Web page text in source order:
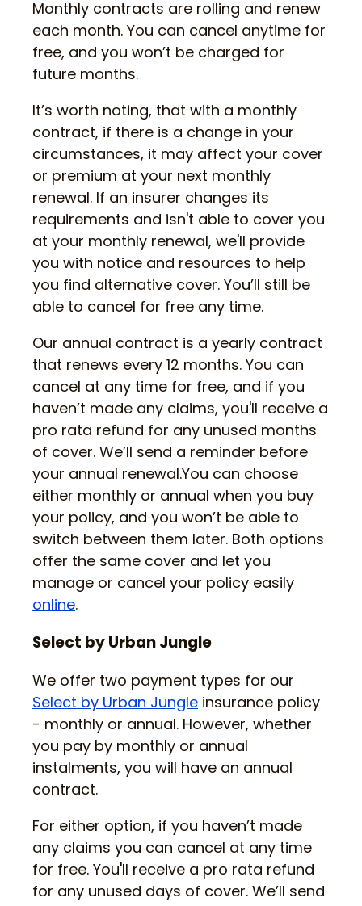
Monthly contracts are rolling and renew
each month. You can cancel anytime for
free, and you won’t be charged for
future months.
It’s worth noting, that with a monthly
contract, if there is a change in your
circumstances, it may affect your cover
or premium at your next monthly
renewal. If an insurer changes its
requirements and isn't able to cover you
at your monthly renewal, we'll provide
you with notice and resources to help
you find alternative cover. You’ll still be
able to cancel for free any time.
Our annual contract is a yearly contract
that renews every 12 months. You can
cancel at any time for free, and if you
haven’t made any claims, you'll receive a
pro rata refund for any unused months
of cover. We’ll send a reminder before
your annual renewal.You can choose
either monthly or annual when you buy
your policy, and you won’t be able to
switch between them later. Both options
offer the same cover and let you
manage or cancel your policy easily
online.
Select by Urban Jungle
We offer two payment types for our
Select by Urban Jungle insurance policy
- monthly or annual. However, whether
you pay by monthly or annual
instalments, you will have an annual
contract.
For either option, if you haven’t made
any claims you can cancel at any time
for free. You'll receive a pro rata refund
for any unused days of cover. We’ll send